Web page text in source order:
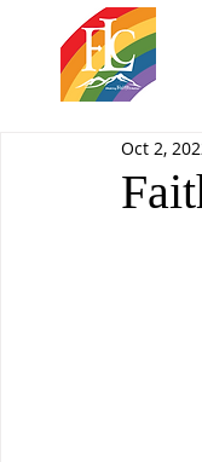
Oct 2,